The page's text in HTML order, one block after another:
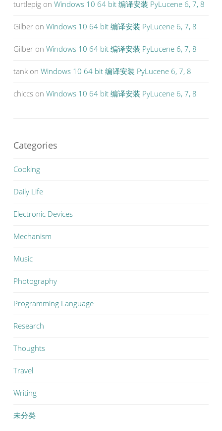
turtlepig on Windows 10 64 bit 编译安装 PyLucene 6, 7, 8
Gilber on Windows 10 64 bit 编译安装 PyLucene 6, 7, 8
Gilber on Windows 10 64 bit 编译安装 PyLucene 6, 7, 8
tank on Windows 10 64 bit 编译安装 PyLucene 6, 7, 8
chiccs on Windows 10 64 bit 编译安装 PyLucene 6, 7, 8
Categories
Cooking
Daily Life
Electronic Devices
Mechanism
Music
Photography
Programming Language
Research
Thoughts
Travel
Writing
未分类